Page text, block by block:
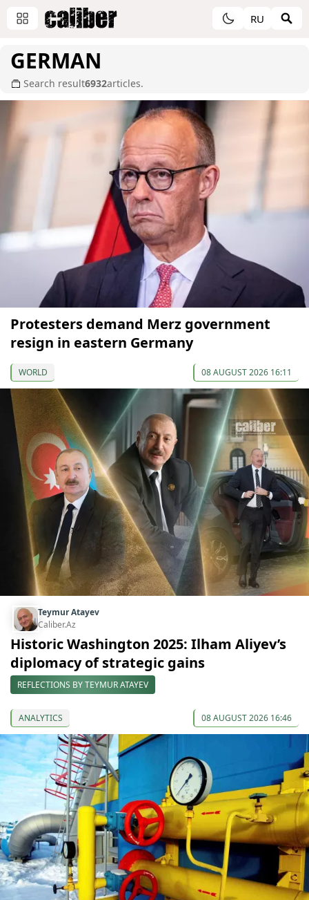
RU
GERMAN
Search result6932articles.
Protesters demand Merz government
resign in eastern Germany
WORLD 08 AUGUST 2026 16:11
Teymur Atayev
Caliber.Az
Historic Washington 2025: Ilham Aliyev’s
diplomacy of strategic gains
REFLECTIONS BY TEYMUR ATAYEV
ANALYTICS 08 AUGUST 2026 16:46